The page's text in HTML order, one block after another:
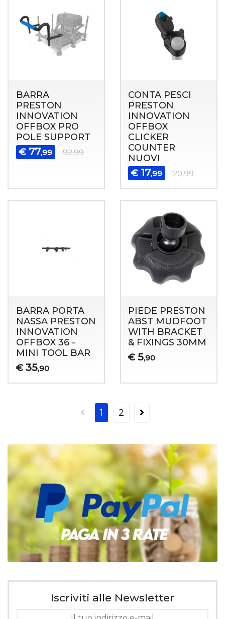
BARRA
PRESTON
INNOVATION
OFFBOX PRO
POLE SUPPORT
€ 77,99 92,99
CONTA PESCI
PRESTON
INNOVATION
OFFBOX
CLICKER
COUNTER
NUOVI
€ 17,99 20,99
BARRA PORTA
NASSA PRESTON
INNOVATION
OFFBOX 36 -
MINI TOOL BAR
€ 35,90
PIEDE PRESTON
ABST MUDFOOT
WITH BRACKET
& FIXINGS 30MM
€ 5,90
1 2
Iscriviti alle Newsletter